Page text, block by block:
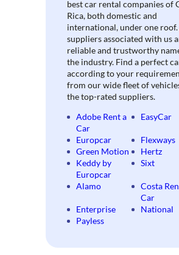
best car rental companies of
Rica, both domestic and
international, under one
suppliers associated with us
reliable and trustworthy
the industry. Find a perfect
according to your
from our wide fleet of
the top-rated suppliers.
Adobe Rent a
Car
EasyCar
Europcar
Flexways
Green Motion
Hertz
Keddy by
Europcar
Sixt
Alamo
Costa
Car
Enterprise
National
Payless